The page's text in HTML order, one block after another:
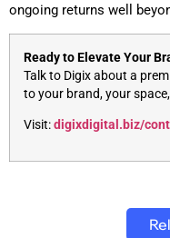
ongoing returns well
Ready to Elevate Your
Talk to Digix about a
to your brand, your
Visit:digixdigital.biz/